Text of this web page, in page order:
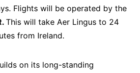
Flights will be operated by the
This will take Aer Lingus to 24
from Ireland.
on its long-standing